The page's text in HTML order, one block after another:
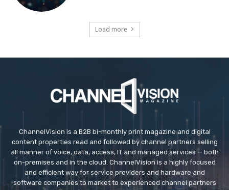
Load more
ChannelVision is a B2B bi-monthly print magazine and digital
content properties read and followed by channel partners selling
all manner of voice, data, access, IT and managed services — both
on-premises and in the cloud. ChannelVision is a highly focused
and efficient way for service providers and hardware and
software companies to market to experienced channel partners